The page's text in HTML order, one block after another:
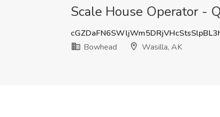
Scale House Operator -
Bowhead
Wasilla, AK